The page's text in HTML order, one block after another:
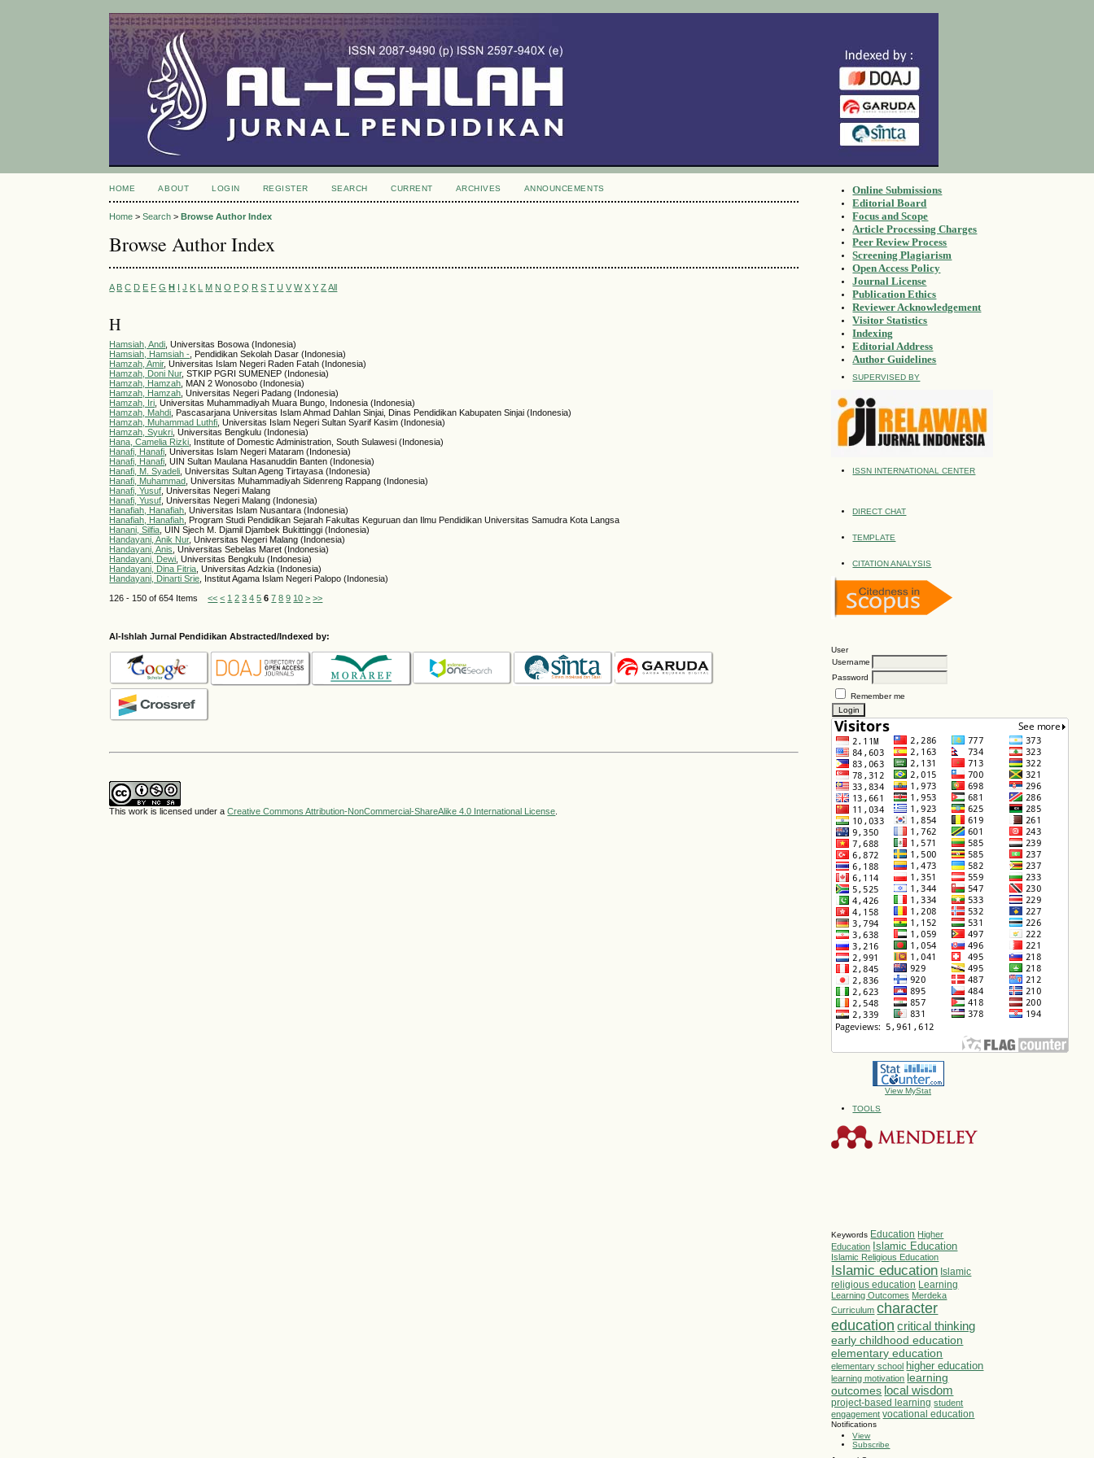
Online Submissions
Editorial Board
Focus and Scope
Article Processing Charges
Peer Review Process
Screening Plagiarism
Open Access Policy
Journal License
Publication Ethics
Reviewer Acknowledgement
Visitor Statistics
Indexing
Editorial Address
Author Guidelines
SUPERVISED BY
ISSN INTERNATIONAL CENTER
DIRECT CHAT
TEMPLATE
CITATION ANALYSIS
User
Username
Password
Remember me
View MyStat
TOOLS
Keywords Education Higher
Education Islamic Education
Islamic Religious Education
Islamic education Islamic
religious education Learning
Learning Outcomes Merdeka
Curriculum character
education critical thinking
early childhood education
elementary education
elementary school higher education
learning motivation learning
outcomes local wisdom
project-based learning student
engagement vocational education
Notifications
View
Subscribe
HOME ABOUT LOGIN REGISTER SEARCH CURRENT ARCHIVES ANNOUNCEMENTS
Home >Search >Browse Author Index
Browse Author Index
A B C D E F G H I J K L M N O P Q R S T U V W X Y Z All
H
Hamsiah, Andi , Universitas Bosowa (Indonesia)
Hamsiah, Hamsiah - , Pendidikan Sekolah Dasar (Indonesia)
Hamzah, Amir, Universitas Islam Negeri Raden Fatah (Indonesia)
Hamzah, Doni Nur, STKIP PGRI SUMENEP (Indonesia)
Hamzah, Hamzah , MAN 2 Wonosobo (Indonesia)
Hamzah, Hamzah , Universitas Negeri Padang (Indonesia)
Hamzah, Iri , Universitas Muhammadiyah Muara Bungo, Indonesia (Indonesia)
Hamzah, Mahdi , Pascasarjana Universitas Islam Ahmad Dahlan Sinjai, Dinas Pendidikan Kabupaten Sinjai (Indonesia)
Hamzah, Muhammad Luthfi , Universitas Islam Negeri Sultan Syarif Kasim (Indonesia)
Hamzah, Syukri , Universitas Bengkulu (Indonesia)
Hana, Camelia Rizki , Institute of Domestic Administration, South Sulawesi (Indonesia)
Hanafi, Hanafi , Universitas Islam Negeri Mataram (Indonesia)
Hanafi, Hanafi , UIN Sultan Maulana Hasanuddin Banten (Indonesia)
Hanafi, M. Syadeli , Universitas Sultan Ageng Tirtayasa (Indonesia)
Hanafi, Muhammad , Universitas Muhammadiyah Sidenreng Rappang (Indonesia)
Hanafi, Yusuf , Universitas Negeri Malang
Hanafi, Yusuf , Universitas Negeri Malang (Indonesia)
Hanafiah, Hanafiah , Universitas Islam Nusantara (Indonesia)
Hanafiah, Hanafiah , Program Studi Pendidikan Sejarah Fakultas Keguruan dan Ilmu Pendidikan Universitas Samudra Kota Langsa
Hanani, Silfia , UIN Sjech M. Djamil Djambek Bukittinggi (Indonesia)
Handayani, Anik Nur, Universitas Negeri Malang (Indonesia)
Handayani, Anis , Universitas Sebelas Maret (Indonesia)
Handayani, Dewi , Universitas Bengkulu (Indonesia)
Handayani, Dina Fitria , Universitas Adzkia (Indonesia)
Handayani, Dinarti Srie , Institut Agama Islam Negeri Palopo (Indonesia)
126 - 150 of 654 Items<< < 1 2 3 4 5 6 7 8 9 10 > >>
Al-Ishlah Jurnal Pendidikan Abstracted/Indexed by:
This work is licensed under aCreative Commons Attribution-NonCommercial-ShareAlike 4.0 International License.